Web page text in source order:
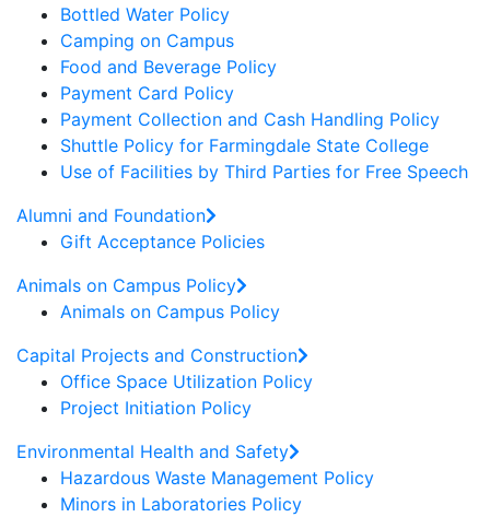
Bottled Water Policy
Camping on Campus
Food and Beverage Policy
Payment Card Policy
Payment Collection and Cash Handling Policy
Shuttle Policy for Farmingdale State College
Use of Facilities by Third Parties for Free Speech
Alumni and Foundation
Gift Acceptance Policies
Animals on Campus Policy
Animals on Campus Policy
Capital Projects and Construction
Office Space Utilization Policy
Project Initiation Policy
Environmental Health and Safety
Hazardous Waste Management Policy
Minors in Laboratories Policy